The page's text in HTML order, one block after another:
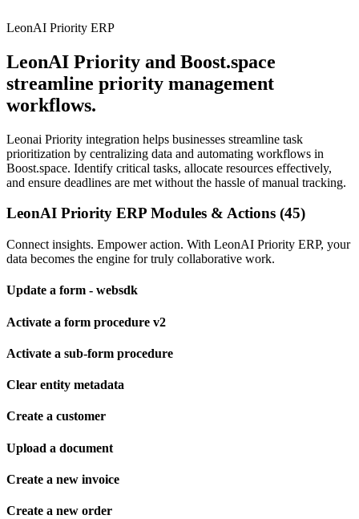
LeonAI Priority ERP
LeonAI Priority and Boost.space
streamline priority management
workflows.
Leonai Priority integration helps businesses streamline task
prioritization by centralizing data and automating workflows in
Boost.space. Identify critical tasks, allocate resources effectively,
and ensure deadlines are met without the hassle of manual tracking.
LeonAI Priority ERP Modules & Actions (45)
Connect insights. Empower action. With LeonAI Priority ERP, your
data becomes the engine for truly collaborative work.
Update a form - websdk
Activate a form procedure v2
Activate a sub-form procedure
Clear entity metadata
Create a customer
Upload a document
Create a new invoice
Create a new order